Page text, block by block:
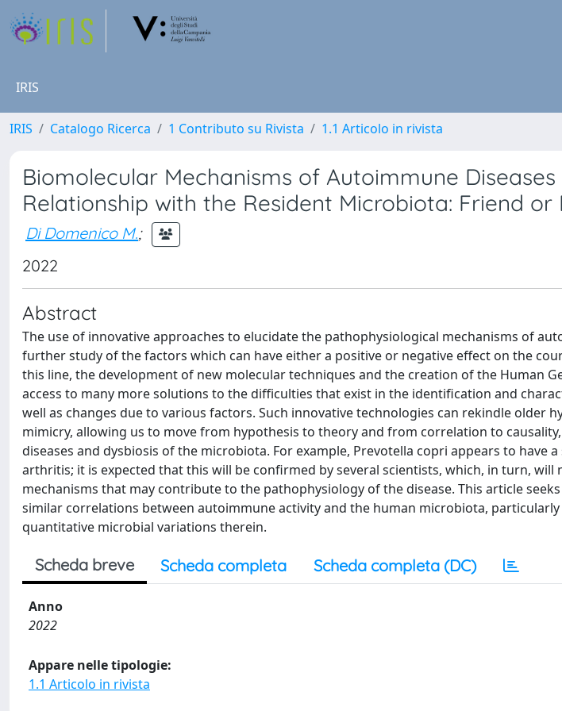
IRIS
IRIS Catalogo Ricerca 1 Contributo su Rivista 1.1 Articolo in rivista
Biomolecular Mechanisms of Autoimmune
Relationship with the Resident Microbiota: Friend or
Di Domenico M.;
2022
Abstract
The use of innovative approaches to elucidate the pathophysiological mechanisms of
further study of the factors which can have either a positive or negative effect on the
this line, the development of new molecular techniques and the creation of the Human
access to many more solutions to the difficulties that exist in the identification and
well as changes due to various factors. Such innovative technologies can rekindle older
mimicry, allowing us to move from hypothesis to theory and from correlation to
diseases and dysbiosis of the microbiota. For example, Prevotella copri appears to have
arthritis; it is expected that this will be confirmed by several scientists, which, in turn,
mechanisms that may contribute to the pathophysiology of the disease. This article
similar correlations between autoimmune activity and the human microbiota,
quantitative microbial variations therein.
Scheda breve Scheda completa Scheda completa (DC)
Anno
2022
Appare nelle tipologie:
1.1 Articolo in rivista